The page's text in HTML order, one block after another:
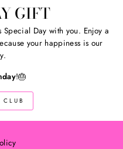
GIFT
Day with you. Enjoy a
your happiness is our
!🎂